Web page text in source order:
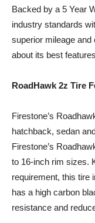
Backed by a 5 Year
industry standards
superior mileage
about its best
RoadHawk 2z Tire
Firestone’s
hatchback, sedan
Firestone’s
to 16-inch rim sizes.
requirement, this tire
has a high carbon
resistance and